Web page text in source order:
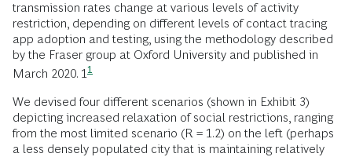
transmission rates change at various levels of activity
restriction, depending on different levels of contact tracing
app adoption and testing, using the methodology described
by the Fraser group at Oxford University and published in
March 2020. 1 1
We devised four different scenarios (shown in Exhibit 3)
depicting increased relaxation of social restrictions, ranging
from the most limited scenario (R = 1.2) on the left (perhaps
a less densely populated city that is maintaining relatively